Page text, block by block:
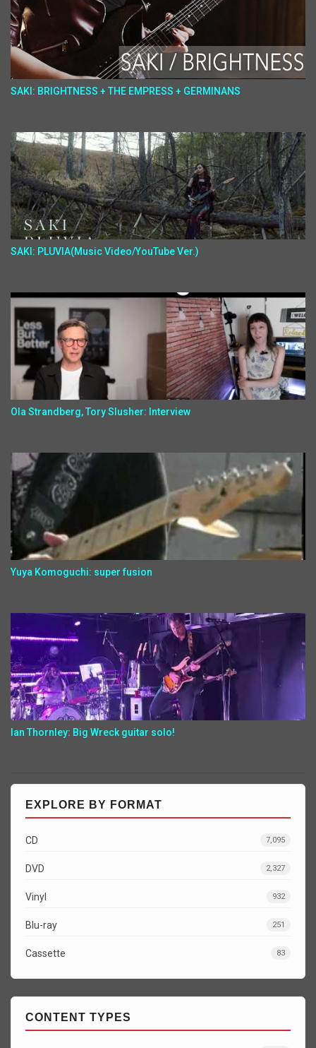
SAKI: BRIGHTNESS + THE EMPRESS + GERMINANS
SAKI: PLUVIA(Music Video/YouTube Ver.)
Ola Strandberg, Tory Slusher: Interview
Yuya Komoguchi: super fusion
Ian Thornley: Big Wreck guitar solo!
EXPLORE BY FORMAT
CD 7,095
DVD 2,327
Vinyl 932
Blu-ray 251
Cassette 83
CONTENT TYPES